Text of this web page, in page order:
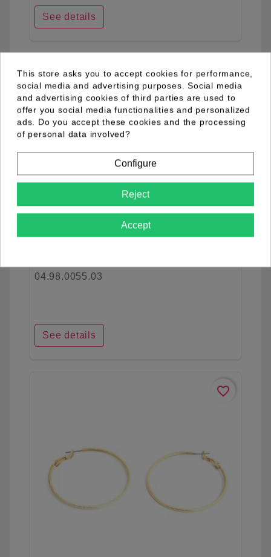
See details
favorite_border
04.98.0055.03
See details
favorite_border
This store asks you to accept cookies for performance,
social media and advertising purposes. Social media
and advertising cookies of third parties are used to
offer you social media functionalities and personalized
ads. Do you accept these cookies and the processing
of personal data involved?
Configure
Reject
Accept